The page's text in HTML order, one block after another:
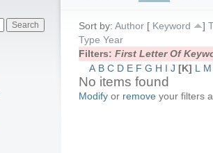
Sort by: Author [ Keyword ]
Type Year
Filters: First Letter Of
A B C D E F G H I J [K] L M
No items found
Modify or remove your filters